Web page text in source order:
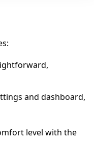
and dashboard,
level with the